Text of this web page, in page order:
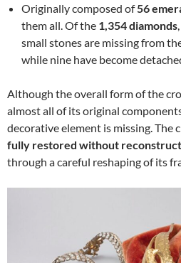
Originally composed of56
them all. Of the 1,354 diamonds
small stones are missing from
while nine have become
Although the overall form of the
almost all of its original
decorative element is missing. The
fully restored without
through a careful reshaping of its